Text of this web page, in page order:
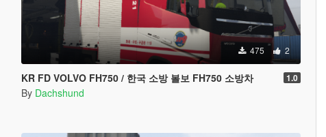
475 2
KR FD VOLVO FH750 / 한국 소방 볼보 FH750 소방차 1.0
By Dachshund